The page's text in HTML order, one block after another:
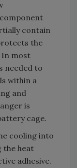
contain
the
In most
needed to
within a
and
is
cage.
cooling into
the heat
adhesive.